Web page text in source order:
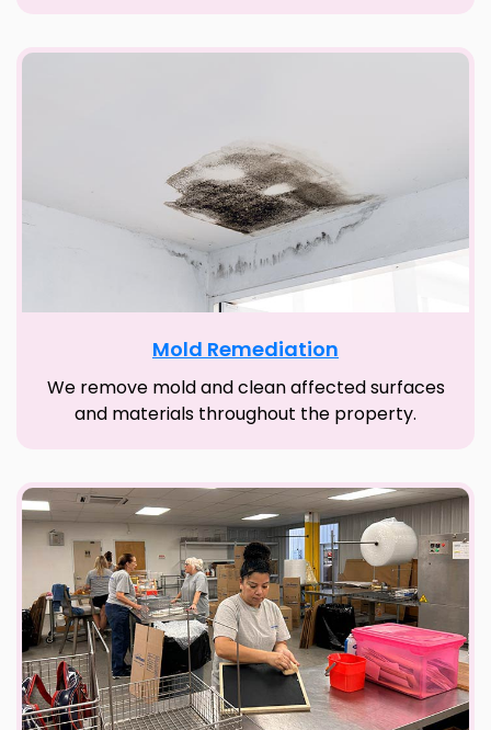
Mold Remediation
We remove mold and clean affected surfaces
and materials throughout the property.